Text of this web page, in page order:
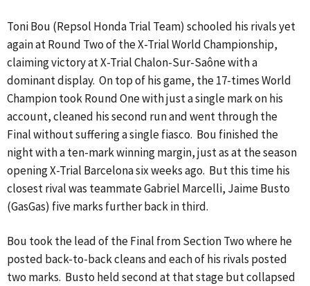
Toni Bou (Repsol Honda Trial Team) schooled his rivals yet
again at Round Two of the X-Trial World Championship,
claiming victory at X-Trial Chalon-Sur-Saône with a
dominant display. On top of his game, the 17-times World
Champion took Round One with just a single mark on his
account, cleaned his second run and went through the
Final without suffering a single fiasco. Bou finished the
night with a ten-mark winning margin, just as at the season
opening X-Trial Barcelona six weeks ago. But this time his
closest rival was teammate Gabriel Marcelli, Jaime Busto
(GasGas) five marks further back in third.
Bou took the lead of the Final from Section Two where he
posted back-to-back cleans and each of his rivals posted
two marks. Busto held second at that stage but collapsed